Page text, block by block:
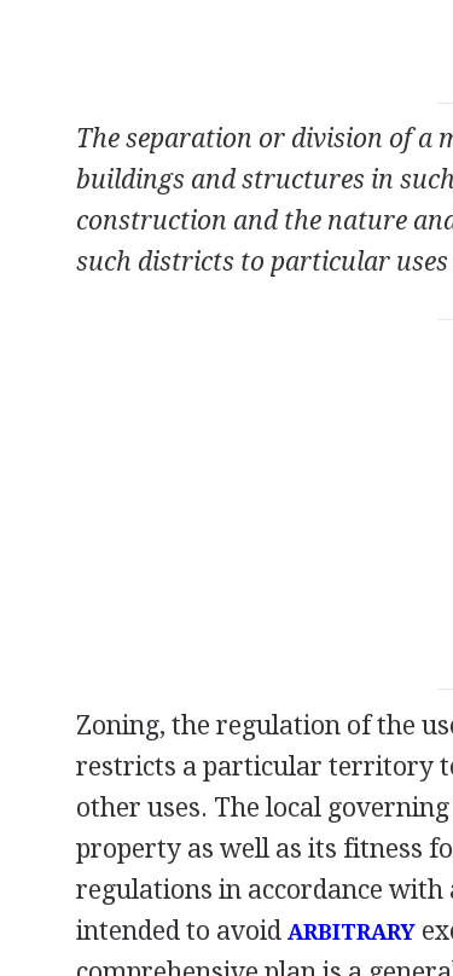
The separation or division of
buildings and structures in
construction and the nature
such districts to particular uses
Zoning, the regulation of the
restricts a particular territory
other uses. The local
property as well as its fitness
regulations in accordance with
intended to avoid ARBITRARY